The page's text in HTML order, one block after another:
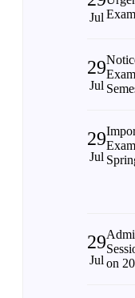
Jul
29
Jul
29
Jul
29
Jul on